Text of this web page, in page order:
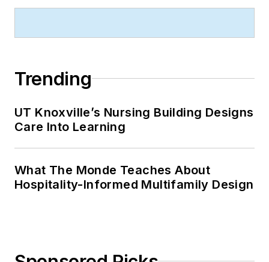
Trending
UT Knoxville’s Nursing Building Designs
Care Into Learning
What The Monde Teaches About
Hospitality-Informed Multifamily Design